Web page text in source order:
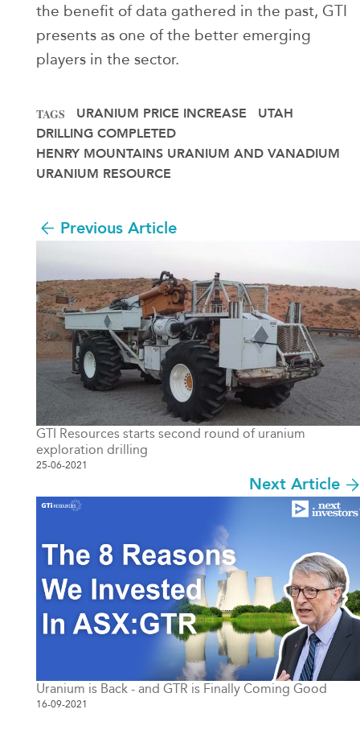
the benefit of data gathered in the past, GTI
presents as one of the better emerging
players in the sector.
TAGS URANIUM PRICE INCREASE
UTAH
DRILLING COMPLETED
HENRY MOUNTAINS URANIUM AND VANADIUM
URANIUM RESOURCE
Previous Article
GTI Resources starts second round of uranium
exploration drilling
25-06-2021
Next Article
Uranium is Back - and GTR is Finally Coming Good
16-09-2021